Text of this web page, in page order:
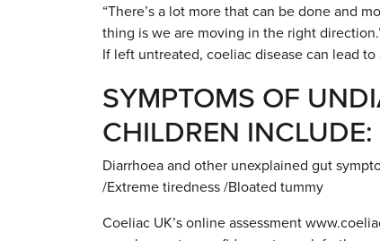
“There’s a lot more that can be done and
thing is we are moving in the right
If left untreated, coeliac disease can lead
SYMPTOMS OF
CHILDREN INCLUDE:
Diarrhoea and other unexplained gut
/Extreme tiredness /Bloated tummy
Coeliac UK’s online assessment